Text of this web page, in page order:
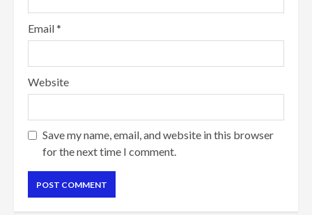
Email*
Website
Save my name, email, and website in this browser
for the next time I comment.